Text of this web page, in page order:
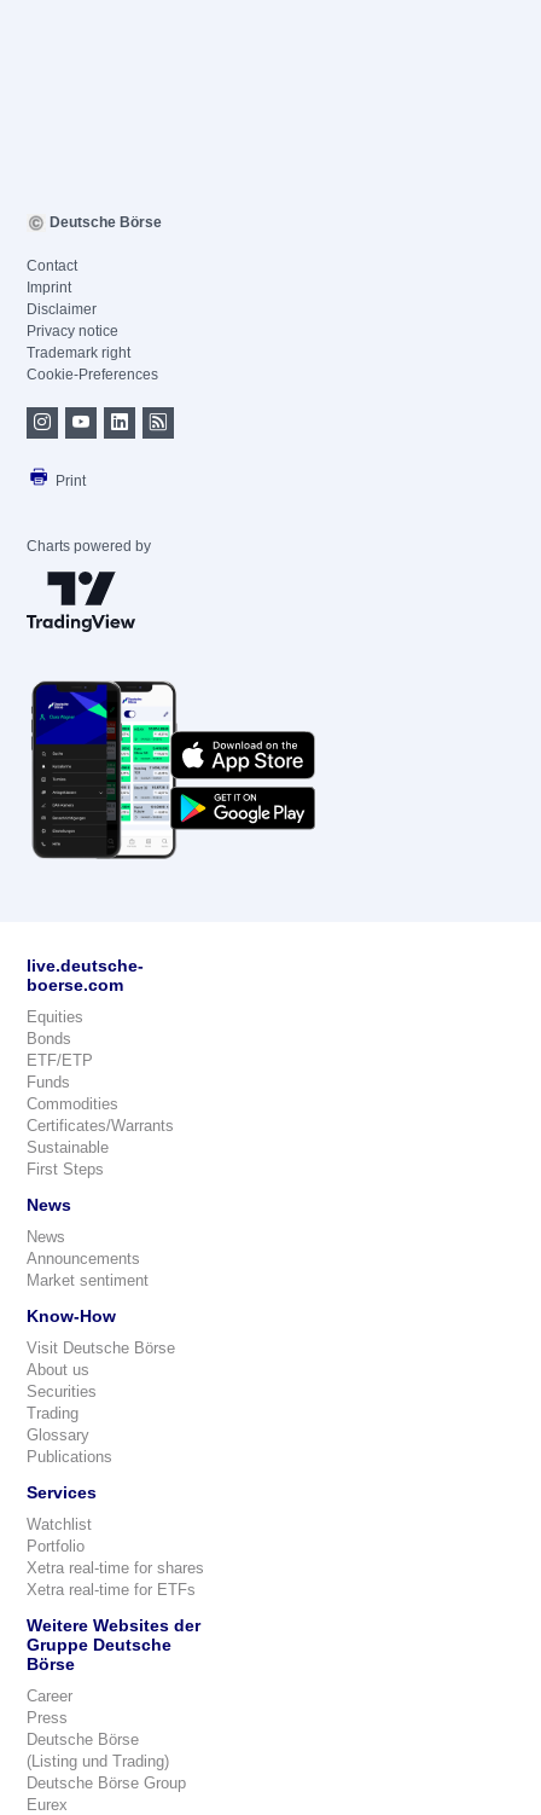
Deutsche Börse
Contact
Imprint
Disclaimer
Privacy notice
Trademark right
Cookie-Preferences
Print
Charts powered by
live.deutsche-
boerse.com
Equities
Bonds
ETF/ETP
Funds
Commodities
Certificates/Warrants
Sustainable
First Steps
News
News
Announcements
Market sentiment
Know-How
Visit Deutsche Börse
About us
Securities
Trading
Glossary
Publications
Services
Watchlist
Portfolio
Xetra real-time for shares
Xetra real-time for ETFs
Weitere Websites der
Gruppe Deutsche
Börse
Career
Press
Deutsche Börse
(Listing und Trading)
Deutsche Börse Group
Eurex